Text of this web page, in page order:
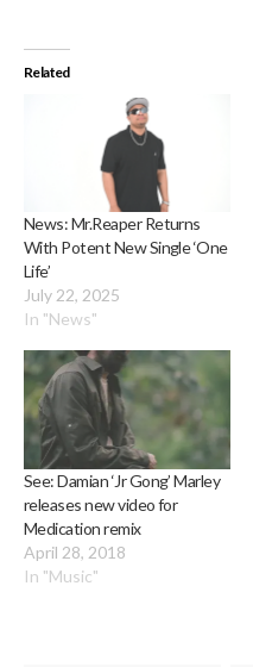
Related
News: Mr.Reaper Returns
With Potent New Single ‘One
Life’
July 22, 2025
In "News"
See: Damian ‘Jr Gong’ Marley
releases new video for
Medication remix
April 28, 2018
In "Music"